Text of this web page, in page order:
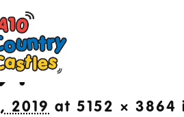
→
2019 at 5152 × 3864